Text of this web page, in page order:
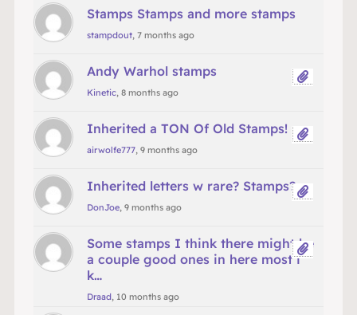
Stamps Stamps and more stamps
stampdout, 7 months ago
Andy Warhol stamps
Kinetic, 8 months ago
Inherited a TON Of Old Stamps!
airwolfe777, 9 months ago
Inherited letters w rare? Stamps?
DonJoe, 9 months ago
Some stamps I think there might be
a couple good ones in here most i
k…
Draad, 10 months ago